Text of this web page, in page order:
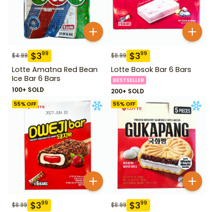
$4.99 $399
Lotte Amatna Red Bean
Ice Bar 6 Bars
100+ SOLD
$8.99 $399
Lotte Bosok Bar 6 Bars
BESTSELLER
200+ SOLD
55% OFF
$8.99 $399
55% OFF
$8.99 $399